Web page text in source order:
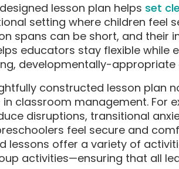
lesson plan helps set
setting where children feel
spans can be short, and their
educators stay flexible while
developmentally-
constructed lesson plan
in classroom management. For
disruptions, transitional
feel secure and
lessons offer a variety of
activities—ensuring that all